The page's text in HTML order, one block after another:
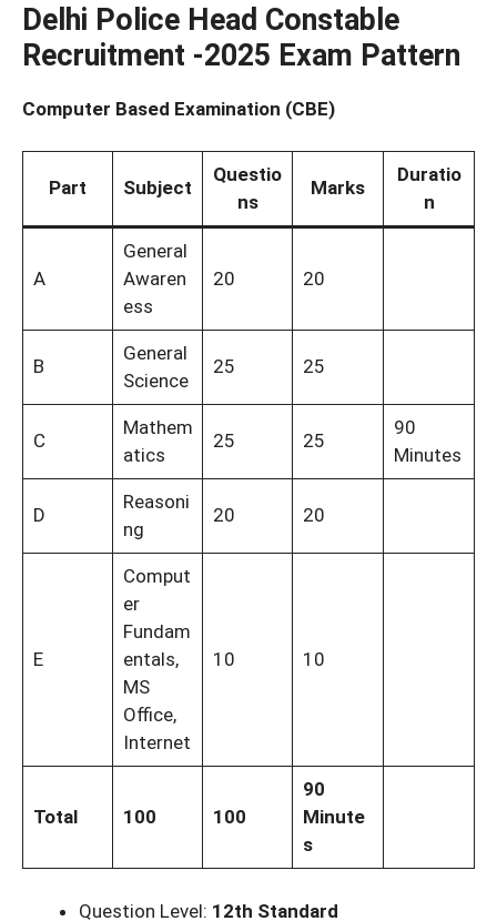
Delhi Police Head Constable
Recruitment -2025 Exam Pattern
Computer Based Examination (CBE)
Part Subject
Questio
ns
Marks
Duratio
n
A
General
Awaren
ess
20 20
B
General
Science
25 25
C
Mathem
atics
25 25
90
Minutes
D
Reasoni
ng
20 20
E
Comput
er
Fundam
entals,
MS
Office,
Internet
10 10
Total 100 100
90
Minute
s
Question Level: 12th Standard